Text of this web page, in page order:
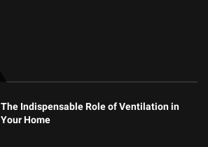
The Indispensable Role of Ventilation in
Your Home